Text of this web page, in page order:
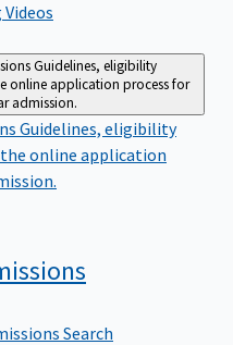
Guidelines, eligibility
online application process for
admission.
Guidelines, eligibility
online application
Search